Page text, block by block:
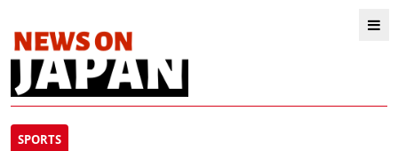
SPORTS